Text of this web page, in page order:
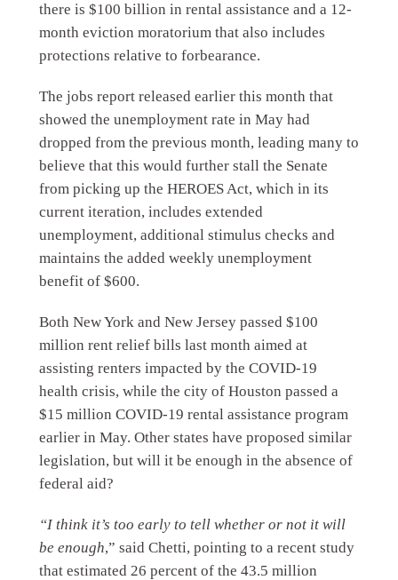
there is $100 billion in rental assistance and a 12-
month eviction moratorium that also includes
protections relative to forbearance.
The jobs report released earlier this month that
showed the unemployment rate in May had
dropped from the previous month, leading many to
believe that this would further stall the Senate
from picking up the HEROES Act, which in its
current iteration, includes extended
unemployment, additional stimulus checks and
maintains the added weekly unemployment
benefit of $600.
Both New York and New Jersey passed $100
million rent relief bills last month aimed at
assisting renters impacted by the COVID-19
health crisis, while the city of Houston passed a
$15 million COVID-19 rental assistance program
earlier in May. Other states have proposed similar
legislation, but will it be enough in the absence of
federal aid?
“I think it’s too early to tell whether or not it will
be enough,” said Chetti, pointing to a recent study
that estimated 26 percent of the 43.5 million